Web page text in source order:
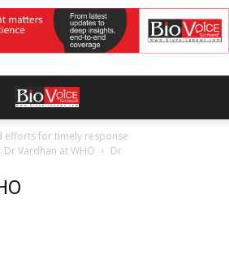
efforts for timely response
Dr Vardhan at WHO
Dr